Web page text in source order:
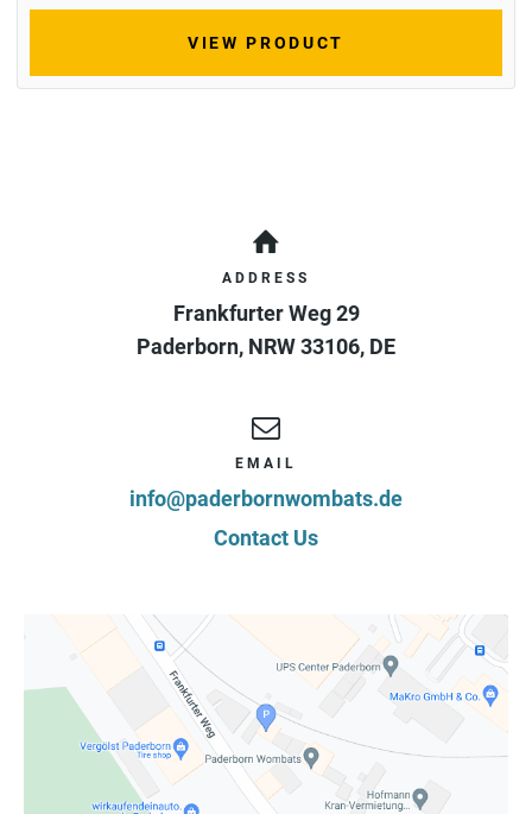
VIEW PRODUCT
ADDRESS
Frankfurter Weg 29
Paderborn, NRW33106, DE
EMAIL
info@paderbornwombats.de
Contact Us